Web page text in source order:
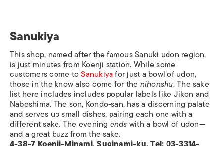
Sanukiya
This shop, named after the famous Sanuki udon region,
is just minutes from Koenji station. While some
customers come toSanukiyafor just a bowl of udon,
those in the know also come for thenihonshu. The sake
list here includes includes popular labels like Jikon and
Nabeshima. The son, Kondo-san, has a discerning palate
and serves up small dishes, pairing each one with a
different sake. The evening endswith a bowl of udon—
and a great buzz from the sake.